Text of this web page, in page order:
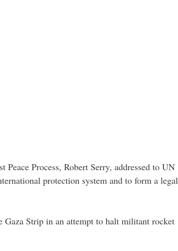
Process, Robert Serry, addressed to UN
protection system and to form a legal
Gaza Strip in an attempt to halt militant rocket